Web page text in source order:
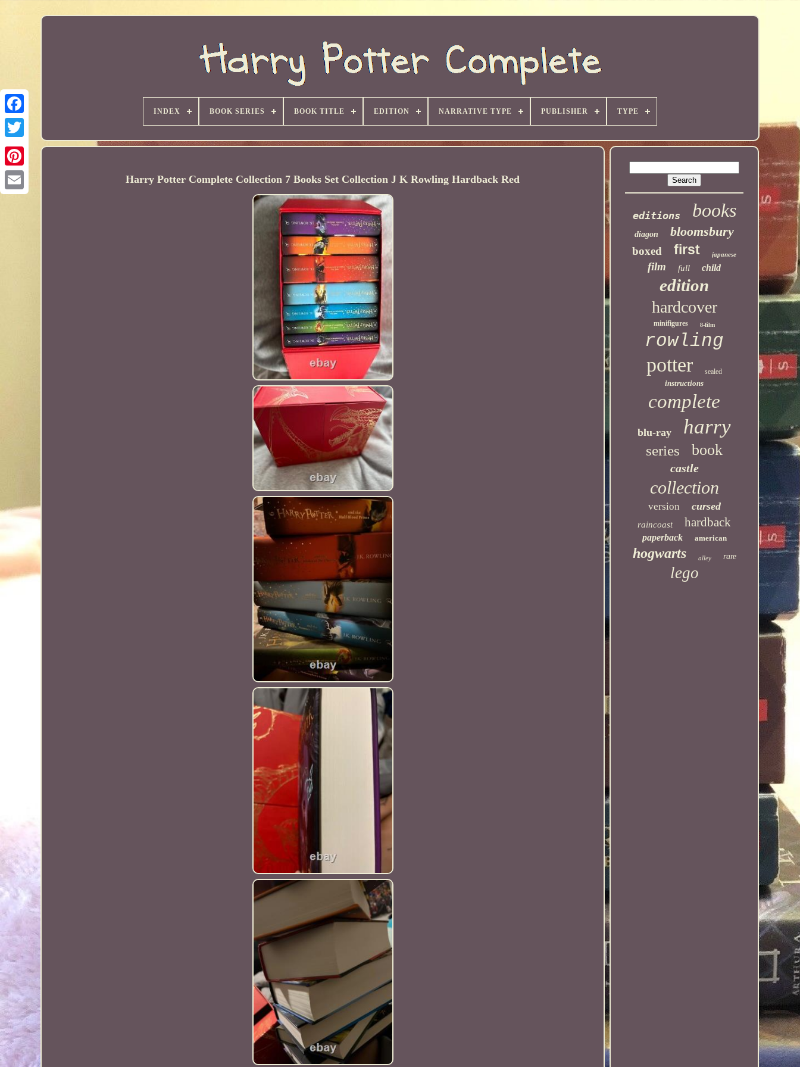
INDEX BOOK SERIES BOOK TITLE EDITION NARRATIVE TYPE PUBLISHER TYPE
Harry Potter Complete Collection 7 Books Set Collection J K Rowling Hardback Red
editions books
diagon bloomsbury
boxed first japanese
film full child
edition
hardcover
minifigures 8-film
rowling
potter sealed
instructions
complete
blu-ray harry
series book
castle
collection
version cursed
raincoast hardback
paperback american
hogwarts alley rare
lego